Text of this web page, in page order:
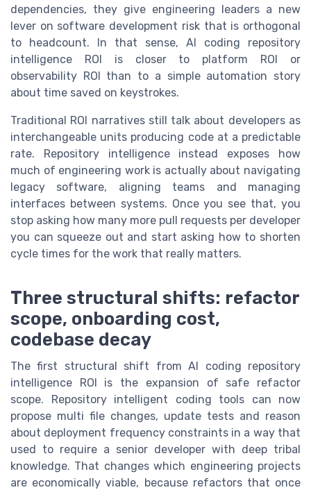
dependencies, they give engineering leaders a new
lever on software development risk that is orthogonal
to headcount. In that sense, AI coding repository
intelligence ROI is closer to platform ROI or
observability ROI than to a simple automation story
about time saved on keystrokes.
Traditional ROI narratives still talk about developers as
interchangeable units producing code at a predictable
rate. Repository intelligence instead exposes how
much of engineering work is actually about navigating
legacy software, aligning teams and managing
interfaces between systems. Once you see that, you
stop asking how many more pull requests per developer
you can squeeze out and start asking how to shorten
cycle times for the work that really matters.
Three structural shifts: refactor
scope, onboarding cost,
codebase decay
The first structural shift from AI coding repository
intelligence ROI is the expansion of safe refactor
scope. Repository intelligent coding tools can now
propose multi file changes, update tests and reason
about deployment frequency constraints in a way that
used to require a senior developer with deep tribal
knowledge. That changes which engineering projects
are economically viable, because refactors that once